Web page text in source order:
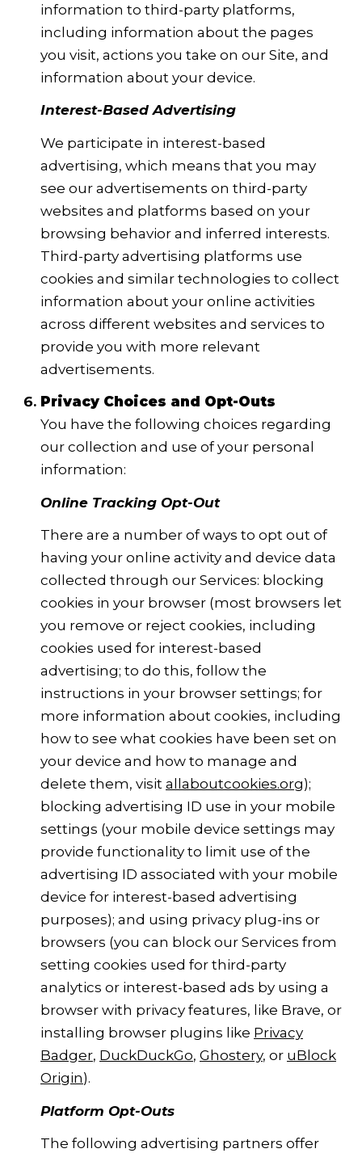
information to third-party platforms,
including information about the pages
you visit, actions you take on our Site, and
information about your device.
Interest-Based Advertising
We participate in interest-based
advertising, which means that you may
see our advertisements on third-party
websites and platforms based on your
browsing behavior and inferred interests.
Third-party advertising platforms use
cookies and similar technologies to collect
information about your online activities
across different websites and services to
provide you with more relevant
advertisements.
Privacy Choices and Opt-Outs
You have the following choices regarding
our collection and use of your personal
information:
Online Tracking Opt-Out
There are a number of ways to opt out of
having your online activity and device data
collected through our Services: blocking
cookies in your browser (most browsers let
you remove or reject cookies, including
cookies used for interest-based
advertising; to do this, follow the
instructions in your browser settings; for
more information about cookies, including
how to see what cookies have been set on
your device and how to manage and
delete them, visit allaboutcookies.org);
blocking advertising ID use in your mobile
settings (your mobile device settings may
provide functionality to limit use of the
advertising ID associated with your mobile
device for interest-based advertising
purposes); and using privacy plug-ins or
browsers (you can block our Services from
setting cookies used for third-party
analytics or interest-based ads by using a
browser with privacy features, like Brave, or
installing browser plugins like Privacy
Badger, DuckDuckGo, Ghostery, or uBlock
Origin).
Platform Opt-Outs
The following advertising partners offer